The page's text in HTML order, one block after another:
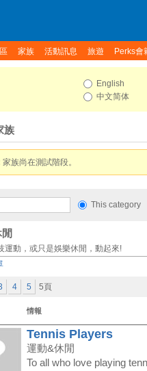
家族 活動訊息 旅遊 Perks會
English
中文简体
族
家族尚在測試階段。
This category
運動，或只是娛樂休閒，動起來!
4 5 5頁
情報
Tennis Players
運動&休閒
To all who love playing